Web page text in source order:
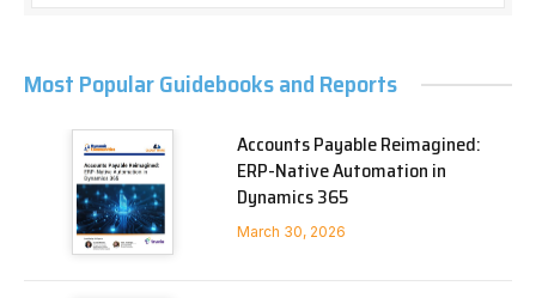
Most Popular Guidebooks and Reports
Accounts Payable Reimagined:
ERP-Native Automation in
Dynamics 365
March 30, 2026